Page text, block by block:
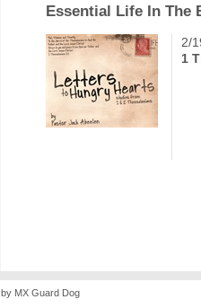
Essential Life In The
2/
1
by MX Guard Dog